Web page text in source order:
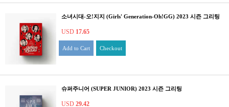
소녀시대-오!지지 (Girls' Generation-Oh!GG) 2023 시즌 그리팅
USD 17.65
Add to Cart Checkout
슈퍼주니어 (SUPER JUNIOR) 2023 시즌 그리팅
USD 29.42